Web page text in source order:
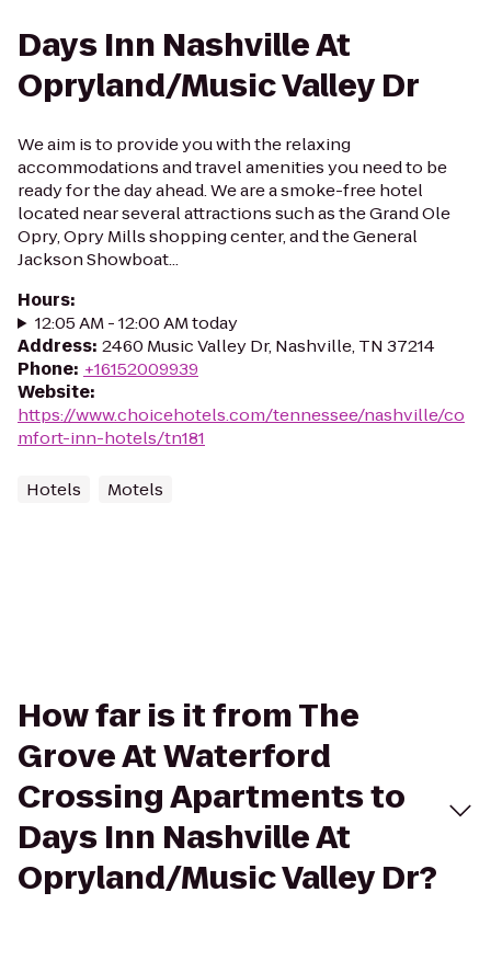
Days Inn Nashville At
Opryland/Music Valley Dr
We aim is to provide you with the relaxing
accommodations and travel amenities you need to be
ready for the day ahead. We are a smoke-free hotel
located near several attractions such as the Grand Ole
Opry, Opry Mills shopping center, and the General
Jackson Showboat...
Hours:
12:05 AM - 12:00 AM today
Address: 2460 Music Valley Dr, Nashville, TN 37214
Phone: +16152009939
Website:
https://www.choicehotels.com/tennessee/nashville/co
mfort-inn-hotels/tn181
Hotels Motels
How far is it from The
Grove At Waterford
Crossing Apartments to
Days Inn Nashville At
Opryland/Music Valley Dr?